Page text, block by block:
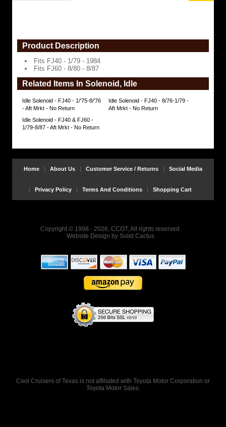
Product Description
Fits FJ40 - 1/79 - 1984
Fits FJ60 - 8/80 - 8/87
Related Items In Solenoid, Idle
Idle Solenoid - FJ40 - 1/'75-8/'76
- Aft Mrkt - No Return
Idle Solenoid - FJ40 - 8/76-1/79 -
Aft Mrkt - No Return
Idle Solenoid - FJ40 & FJ60 -
1/79-8/87 - Aft Mrkt - No Return
Home About Us Customer Service / Returns Social Media
Privacy Policy Terms And Conditions Shopping Cart
Copyright © 1998 - 2026, CCOT, All rights reserved.
Website Design by Solid Cactus
Cool Cruisers of Texas is not affiliated with Toyota Motor Corporation or
Toyota Motor Sales.